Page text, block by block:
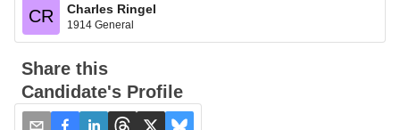
CR Charles Ringel
1914 General
Share this
Candidate's Profile